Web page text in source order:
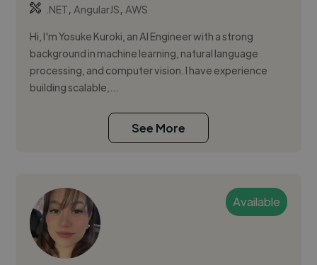
.NET,AngularJS,AWS
Hi, I'm Yosuke Kuroki, an AI Engineer with a strong
background in machine learning, natural language
processing, and computer vision. I have experience
building scalable,...
See More
Available